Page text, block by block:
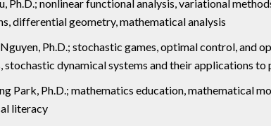
Ph.D.; nonlinear functional analysis, variational
differential geometry, mathematical analysis
Nguyen, Ph.D.; stochastic games, optimal control,
stochastic dynamical systems and their applications
Park, Ph.D.; mathematics education, mathematical
literacy